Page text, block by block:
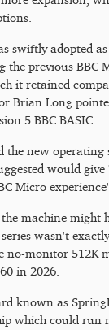
swiftly adopted
the previous BBC
it retained
Brian Long
5 BBC BASIC.
the new operating
would give
Micro
machine might
wasn't
no-monitor 512K
in 2026.
known as
which could run